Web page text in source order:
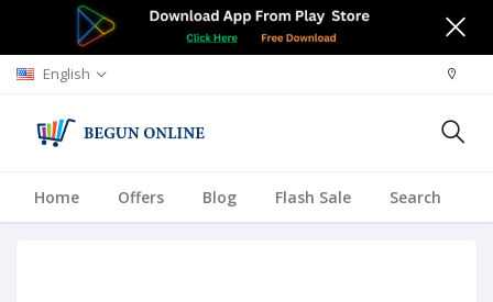
English
Home Offers Blog Flash Sale Search